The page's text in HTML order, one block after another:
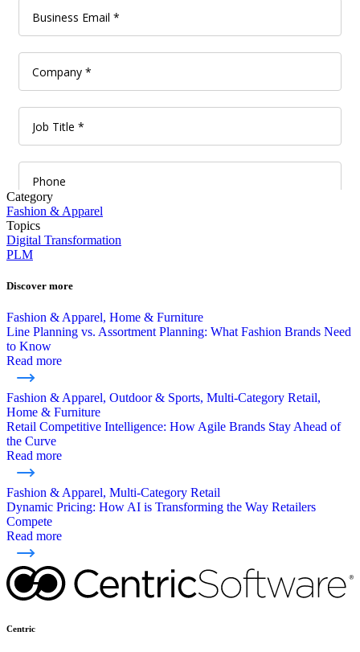
Category
Fashion & Apparel
Topics
Digital Transformation
PLM
Discover more
Fashion & Apparel, Home & Furniture
Line Planning vs. Assortment Planning: What Fashion Brands Need
to Know
Read more
Fashion & Apparel, Outdoor & Sports, Multi-Category Retail,
Home & Furniture
Retail Competitive Intelligence: How Agile Brands Stay Ahead of
the Curve
Read more
Fashion & Apparel, Multi-Category Retail
Dynamic Pricing: How AI is Transforming the Way Retailers
Compete
Read more
Centric